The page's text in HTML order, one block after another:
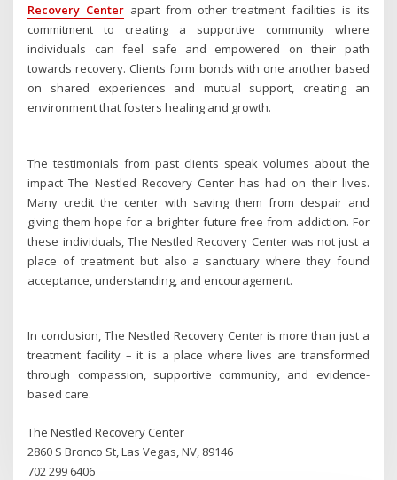
Recovery Center apart from other treatment facilities is its
commitment to creating a supportive community where
individuals can feel safe and empowered on their path
towards recovery. Clients form bonds with one another based
on shared experiences and mutual support, creating an
environment that fosters healing and growth.
The testimonials from past clients speak volumes about the
impact The Nestled Recovery Center has had on their lives.
Many credit the center with saving them from despair and
giving them hope for a brighter future free from addiction. For
these individuals, The Nestled Recovery Center was not just a
place of treatment but also a sanctuary where they found
acceptance, understanding, and encouragement.
In conclusion, The Nestled Recovery Center is more than just a
treatment facility – it is a place where lives are transformed
through compassion, supportive community, and evidence-
based care.
The Nestled Recovery Center
2860 S Bronco St, Las Vegas, NV, 89146
702 299 6406